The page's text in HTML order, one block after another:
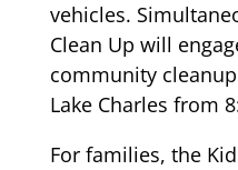
vehicles.
Clean Up will
community
Lake Charles from
For families, the